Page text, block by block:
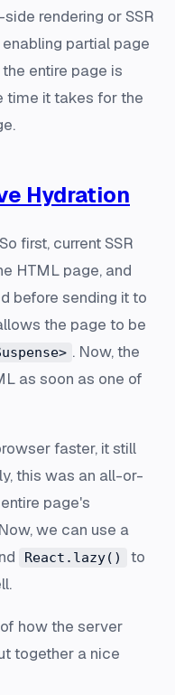
rendering or SSR
partial page
entire page is
time it takes for the
Hydration
first, current SSR
HTML page, and
before sending it to
the page to be
. Now, the
as soon as one of
faster, it still
this was an all-or-
page's
we can use a
React.lazy()
to
how the server
together a nice